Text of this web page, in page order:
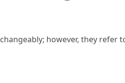
however, they